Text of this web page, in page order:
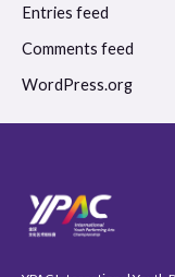
Entries feed
Comments feed
WordPress.org